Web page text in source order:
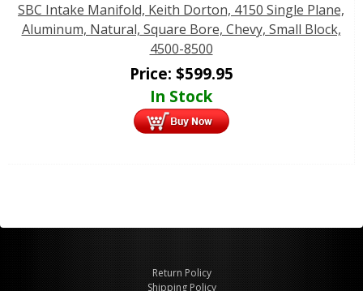
SBC Intake Manifold, Keith Dorton, 4150 Single Plane,
Aluminum, Natural, Square Bore, Chevy, Small Block,
4500-8500
Price: $599.95
In Stock
Return Policy
Shipping Policy